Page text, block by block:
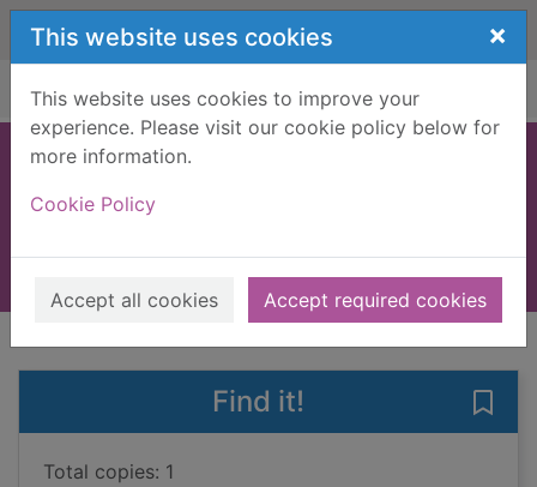
Skip to main content
This website uses cookies ×
This website uses cookies to improve your
experience. Please visit our cookie policy below for
more information.
Cookie Policy
Accept all cookies Accept required cookies
Home Full display
Books, Manuscripts
Find it!
Total copies: 1